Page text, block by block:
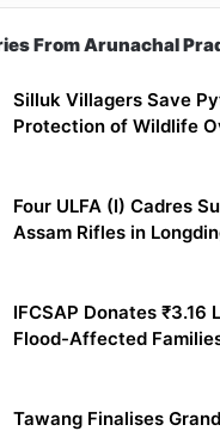
From Arunachal
Silluk Villagers Save
Protection of Wildlife
Four ULFA (I) Cadres
Assam Rifles in
IFCSAP Donates ₹3.16
Flood-Affected
Tawang Finalises